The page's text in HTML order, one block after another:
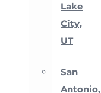
Lake
City,
UT
San
Antonio,